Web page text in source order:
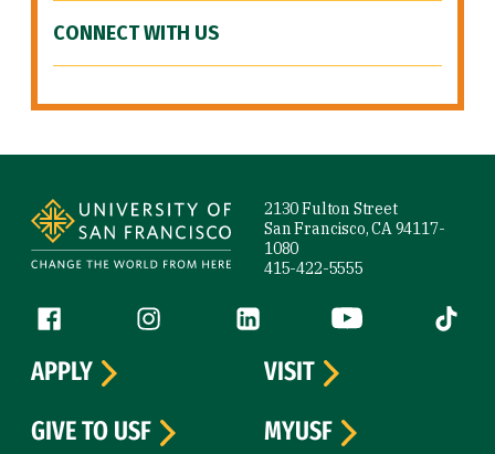
CONNECT WITH US
2130 Fulton Street
San Francisco, CA 94117-
1080
415-422-5555
Follow us
Facebook (link is external)
Instagram (link is external)
LinkedIn (link is external)
YouTube (link is
Tiktok
APPLY
VISIT
GIVE TO USF
MYUSF